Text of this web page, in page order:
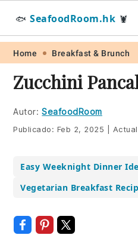
Skip
primary
navigation
Skip
main
content
Skip
primary
sidebar
Skip
footer
🐟 SeafoodRoom.hk 🦞
Home Breakfast & Brunch
Zucchini
Autor: SeafoodRoom
Publicado: Feb 2, 2025
Easy Weeknight Dinner
Vegetarian Breakfast